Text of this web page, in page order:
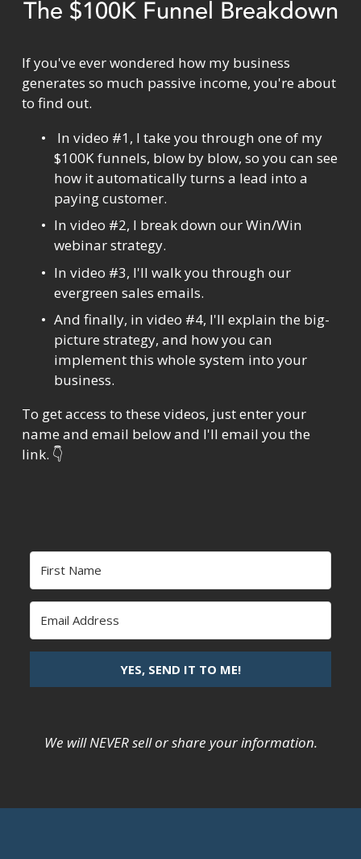
The $100K Funnel Breakdown
If you've ever wondered how my business
generates so much passive income, you're about
to find out.
In video #1, I take you through one of my
$100K funnels, blow by blow, so you can see
how it automatically turns a lead into a
paying customer.
In video #2, I break down our Win/Win
webinar strategy.
In video #3, I'll walk you through our
evergreen sales emails.
And finally, in video #4, I'll explain the big-
picture strategy, and how you can
implement this whole system into your
business.
To get access to these videos, just enter your
name and email below and I'll email you the
link. 👇
YES, SEND IT TO ME!
We will NEVER sell or share your information.